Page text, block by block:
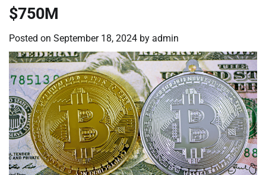
$750M
Posted on September 18, 2024 by admin